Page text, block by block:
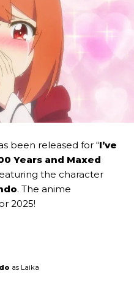
been released for “I’ve
Years and Maxed
the character
. The anime
2025!
as Laika